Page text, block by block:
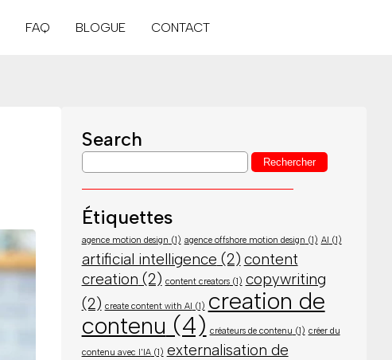
FAQ BLOGUE CONTACT
Search
Étiquettes
agence motion design (1) agence offshore motion design (1) AI (1)
artificial intelligence (2) content
creation (2) content creators(1) copywriting
(2) create content with AI (1) creation de
contenu (4) créateurs de contenu (1) créer du
contenu avec l'IA(1) externalisation de